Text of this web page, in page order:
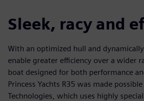
Sleek, racy and
With an optimized hull and
enable greater efficiency over a wider
boat designed for both performance
Princess Yachts R35 was made possible
Technologies, which uses highly